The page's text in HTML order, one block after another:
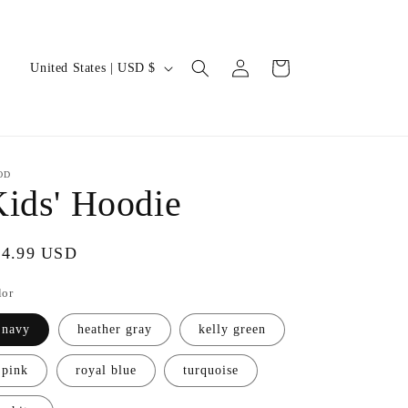
C
r
/
e
g
i
o
United States | USD $
in
Cart
Hoodie
USD
navy heather gray kelly green
pink royal blue turquoise